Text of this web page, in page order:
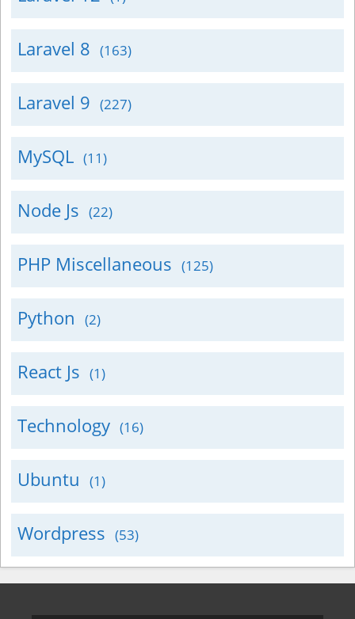
Laravel 8 (163)
Laravel 9 (227)
MySQL (11)
Node Js (22)
PHP Miscellaneous (125)
Python (2)
React Js (1)
Technology (16)
Ubuntu (1)
Wordpress (53)